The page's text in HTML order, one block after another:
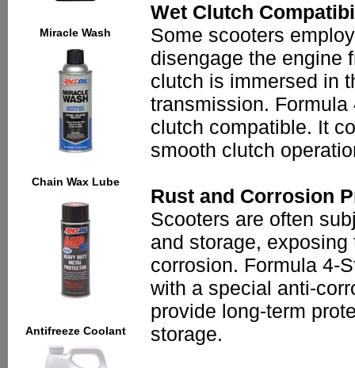
Miracle Wash
Chain Wax Lube
Antifreeze Coolant
Wet Clutch
Some scooters
disengage the engine
clutch is immersed in
transmission.
clutch compatible. It
smooth clutch
Rust and Corrosion
Scooters are often
and storage,
corrosion. Formula 4-
with a special anti-
provide long-term
storage.